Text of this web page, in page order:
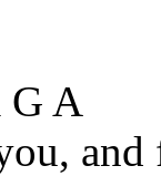
G A
and